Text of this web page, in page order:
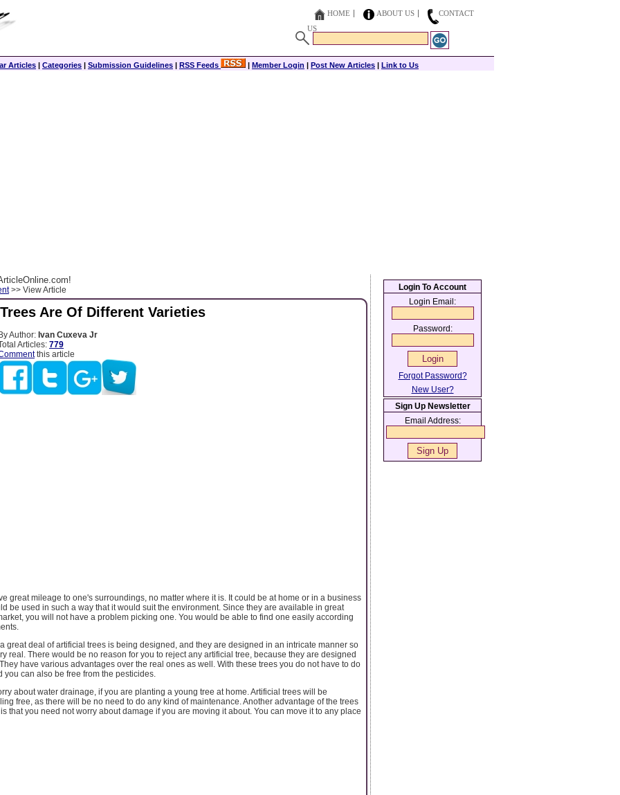
HOME ABOUT US
CONTACT
US
Articles | Categories | Submission Guidelines | RSS Feeds | Member Login | Post New Articles | Link to Us
>> View Article
Are Of Different Varieties
Author: Ivan Cuxeva Jr
Articles: 779
this article
great mileage to one's surroundings, no matter where it is. It could be at home or in a business
be used in such a way that it would suit the environment. Since they are available in great
you will not have a problem picking one. You would be able to find one easily according
great deal of artificial trees is being designed, and they are designed in an intricate manner so
real. There would be no reason for you to reject any artificial tree, because they are designed
have various advantages over the real ones as well. With these trees you do not have to do
you can also be free from the pesticides.
about water drainage, if you are planting a young tree at home. Artificial trees will be
free, as there will be no need to do any kind of maintenance. Another advantage of the trees
that you need not worry about damage if you are moving it about. You can move it to any place
Login To Account
Login Email:
Password:
Forgot Password?
New User?
Sign Up Newsletter
Email Address: